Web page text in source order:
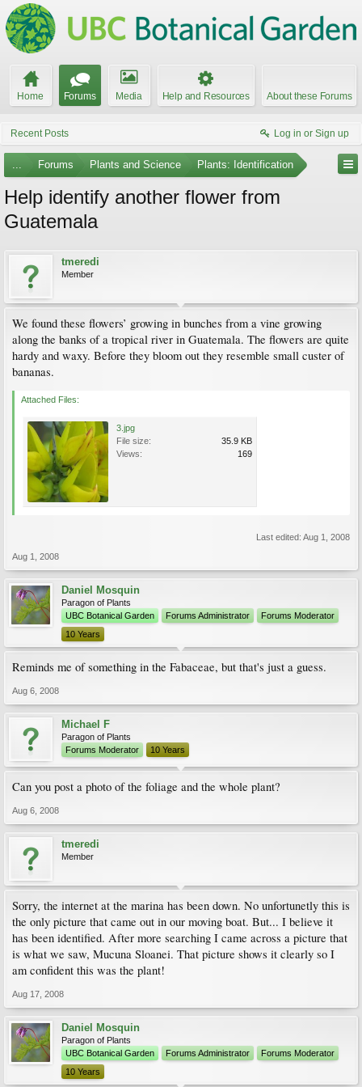
Home Forums Media Help and Resources About these Forums
Recent Posts Log in or Sign up
... Forums Plants and Science Plants: Identification
Help identify another flower from
Guatemala
tmeredi
Member
We found these flowers’ growing in bunches from a vine growing
along the banks of a tropical river in Guatemala. The flowers are quite
hardy and waxy. Before they bloom out they resemble small custer of
bananas.
Attached Files:
3.jpg
File size:
35.9 KB
Views:
169
Last edited: Aug 1, 2008
Aug 1, 2008
Daniel Mosquin
Paragon of Plants
UBC Botanical Garden
Forums Administrator
Forums Moderator
10 Years
Reminds me of something in the Fabaceae, but that's just a guess.
Aug 6, 2008
Michael F
Paragon of Plants
Forums Moderator
10 Years
Can you post a photo of the foliage and the whole plant?
Aug 6, 2008
tmeredi
Member
Sorry, the internet at the marina has been down. No unfortunetly this is
the only picture that came out in our moving boat. But... I believe it
has been identified. After more searching I came across a picture that
is what we saw, Mucuna Sloanei. That picture shows it clearly so I
am confident this was the plant!
Aug 17, 2008
Daniel Mosquin
Paragon of Plants
UBC Botanical Garden
Forums Administrator
Forums Moderator
10 Years